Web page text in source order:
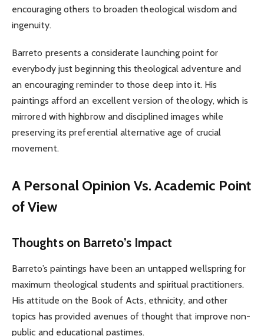
encouraging others to broaden theological wisdom and
ingenuity.
Barreto presents a considerate launching point for
everybody just beginning this theological adventure and
an encouraging reminder to those deep into it. His
paintings afford an excellent version of theology, which is
mirrored with highbrow and disciplined images while
preserving its preferential alternative age of crucial
movement.
A Personal Opinion Vs. Academic Point
of View
Thoughts on Barreto’s Impact
Barreto’s paintings have been an untapped wellspring for
maximum theological students and spiritual practitioners.
His attitude on the Book of Acts, ethnicity, and other
topics has provided avenues of thought that improve non-
public and educational pastimes.